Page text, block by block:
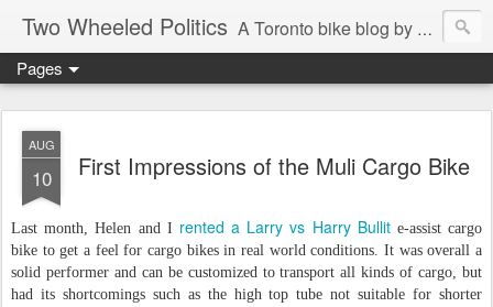
Two Wheeled Politics A Toronto bike blog by Robert Zaichkowski
Pages
AUG
10 First Impressions of the Muli Cargo Bike
Last month, Helen and I rented a Larry vs Harry Bullite-assist cargo
bike to get a feel for cargo bikes in real world conditions. It was overall a
solid performer and can be customized to transport all kinds of cargo, but
had its shortcomings such as the high top tube not suitable for shorter